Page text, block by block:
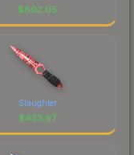
$602.05
Slaughter
$433.97